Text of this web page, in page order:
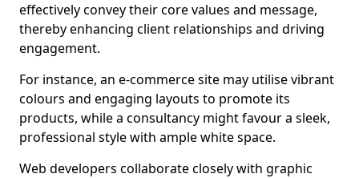
effectively convey their core values and message,
thereby enhancing client relationships and driving
engagement.
For instance, an e-commerce site may utilise vibrant
colours and engaging layouts to promote its
products, while a consultancy might favour a sleek,
professional style with ample white space.
Web developers collaborate closely with graphic